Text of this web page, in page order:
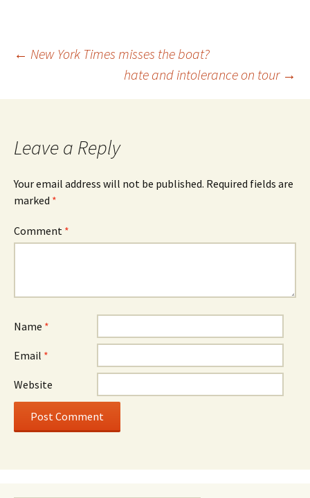
Post
navigation
← New York Times misses the boat?
hate and intolerance on tour →
Leave a Reply
Your email address will not be published. Required fields are
marked *
Comment *
Name *
Email *
Website